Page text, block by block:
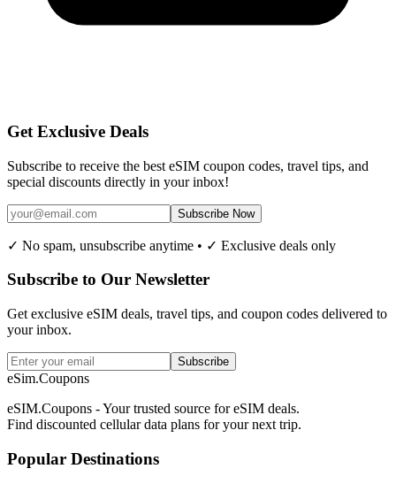
Get Exclusive Deals
Subscribe to receive the best eSIM coupon codes, travel tips, and
special discounts directly in your inbox!
Subscribe Now
✓ No spam, unsubscribe anytime • ✓ Exclusive deals only
Subscribe to Our Newsletter
Get exclusive eSIM deals, travel tips, and coupon codes delivered to
your inbox.
Subscribe
eSim.Coupons
eSIM.Coupons - Your trusted source for eSIM deals.
Find discounted cellular data plans for your next trip.
Popular Destinations